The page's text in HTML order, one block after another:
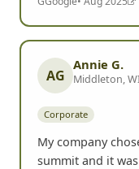
AG
Annie G.
Middleton,
Corporate
My company
summit and it